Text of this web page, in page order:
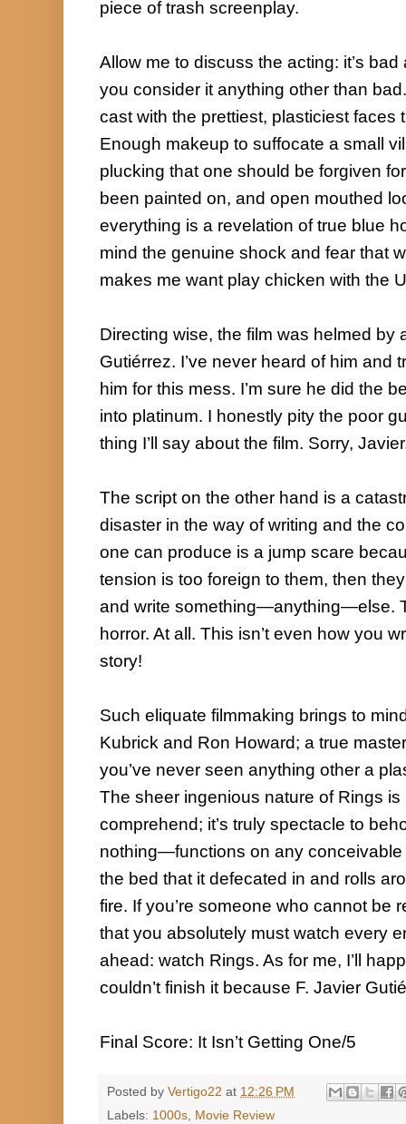
piece of trash screenplay.
Allow me to discuss the acting: it’s
you consider it anything other than
cast with the prettiest, plasticiest faces
Enough makeup to suffocate a small
plucking that one should be forgiven
been painted on, and open mouthed
everything is a revelation of true blue
mind the genuine shock and fear that
makes me want play chicken with the
Directing wise, the film was helmed by
Gutiérrez. I’ve never heard of him and
him for this mess. I’m sure he did the
into platinum. I honestly pity the poor
thing I’ll say about the film. Sorry,
The script on the other hand is a
disaster in the way of writing and the
one can produce is a jump scare
tension is too foreign to them, then
and write something—anything—else.
horror. At all. This isn’t even how you
story!
Such eliquate filmmaking brings to
Kubrick and Ron Howard; a true
you’ve never seen anything other a
The sheer ingenious nature of Rings
comprehend; it’s truly spectacle to
nothing—functions on any conceivable
the bed that it defecated in and rolls
fire. If you’re someone who cannot be
that you absolutely must watch every
ahead: watch Rings. As for me, I’ll
couldn’t finish it because F. Javier
Final Score: It Isn’t Getting One/5
Posted by Vertigo22 at 12:26 PM
Labels: 1000s, Movie Review